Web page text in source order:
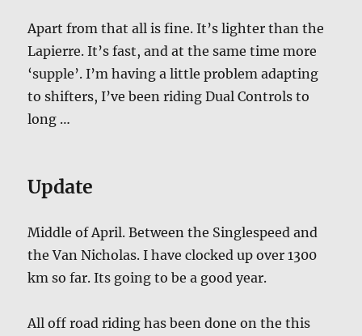
Apart from that all is fine. It’s lighter than the
Lapierre. It’s fast, and at the same time more
‘supple’. I’m having a little problem adapting
to shifters, I’ve been riding Dual Controls to
long …
Update
Middle of April. Between the Singlespeed and
the Van Nicholas. I have clocked up over 1300
km so far. Its going to be a good year.
All off road riding has been done on the this